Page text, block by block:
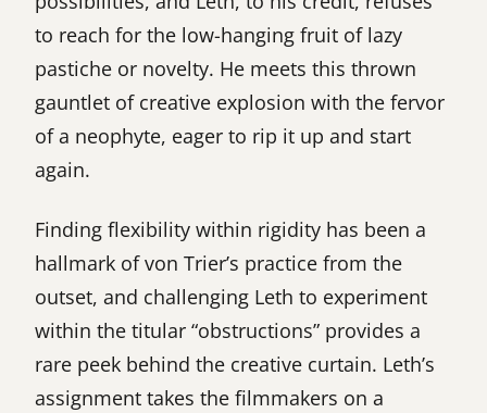
to reach for the low-hanging fruit of lazy
pastiche or novelty. He meets this thrown
gauntlet of creative explosion with the fervor
of a neophyte, eager to rip it up and start
again.
Finding flexibility within rigidity has been a
hallmark of von Trier’s practice from the
outset, and challenging Leth to experiment
within the titular “obstructions” provides a
rare peek behind the creative curtain. Leth’s
assignment takes the filmmakers on a